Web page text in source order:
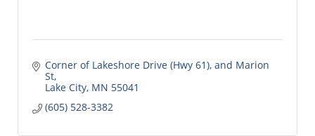
Corner of Lakeshore Drive (Hwy 61) and Marion
St
Lake City MN 55041
(605) 528-3382